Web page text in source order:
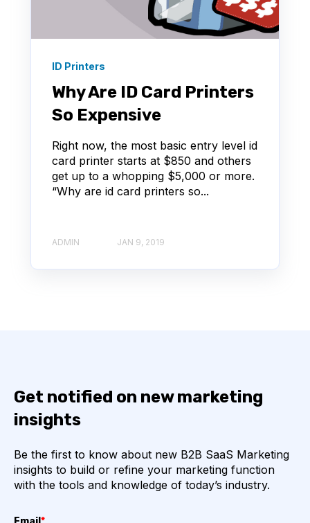
ID Printers
Why Are ID Card Printers
So Expensive
Right now, the most basic entry level id
card printer starts at $850 and others
get up to a whopping $5,000 or more.
“Why are id card printers so...
ADMIN JAN 9, 2019
Get notified on new marketing
insights
Be the first to know about new B2B SaaS Marketing
insights to build or refine your marketing function
with the tools and knowledge of today’s industry.